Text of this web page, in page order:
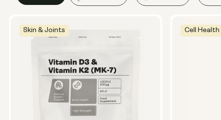
Skin & Joints Cell Health